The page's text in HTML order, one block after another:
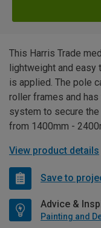
This Harris Trade
lightweight and easy
is applied. The pole
roller frames and
system to secure
from 1400mm -
View product details
Save to
Advice &